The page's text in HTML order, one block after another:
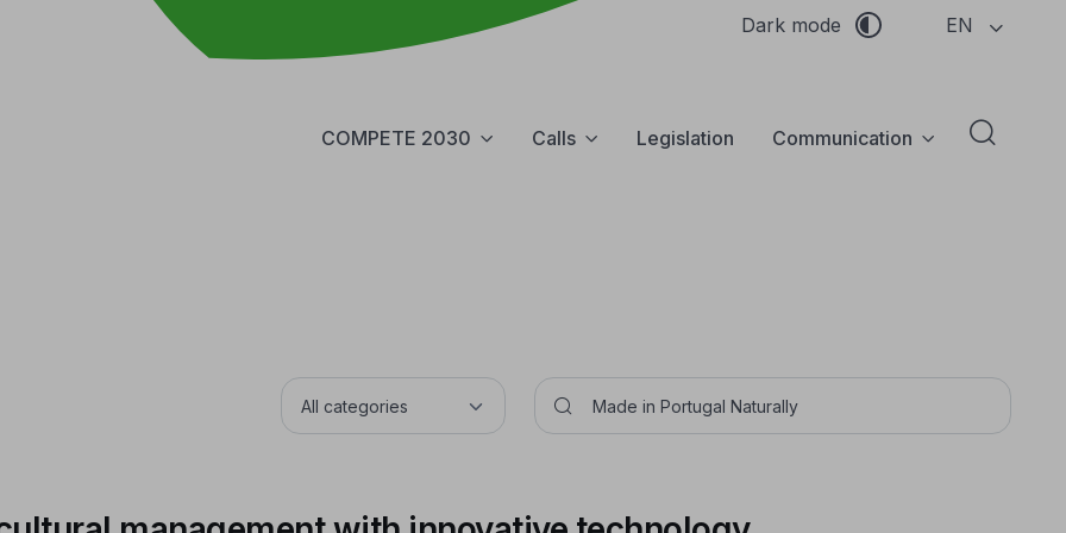
Dark mode EN
COMPETE 2030 Calls Legislation Communication Abrir